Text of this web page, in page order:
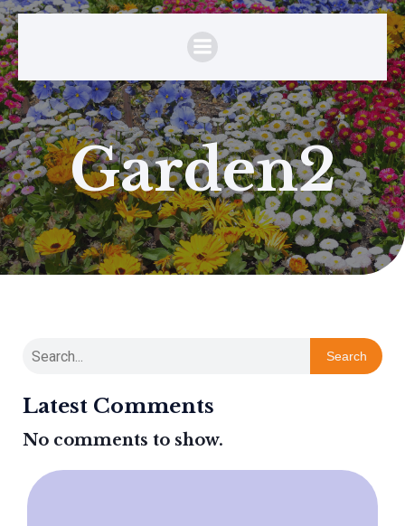
Garden2
Search
Latest Comments
No comments to show.